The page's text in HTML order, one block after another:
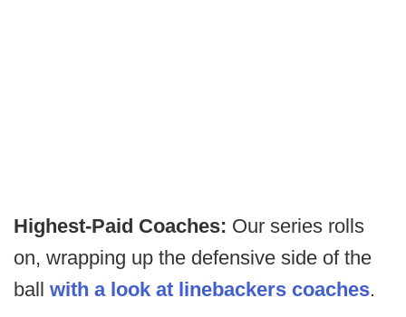
Highest-Paid Coaches: Our series rolls
on, wrapping up the defensive side of the
ball with a look at linebackers coaches.